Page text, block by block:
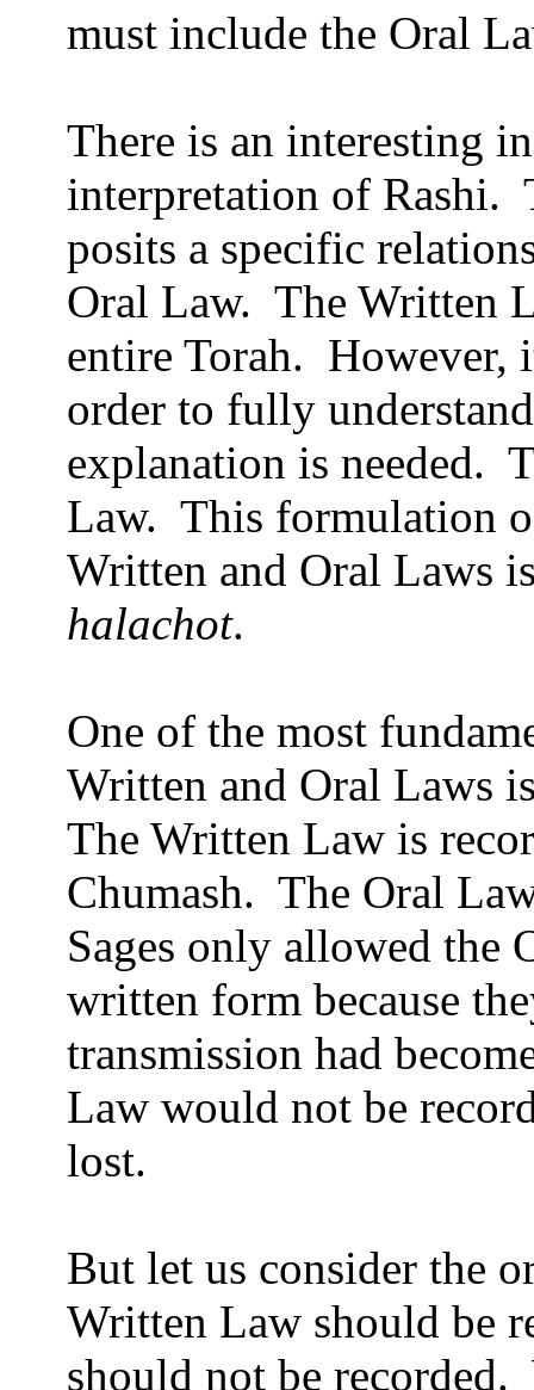
must include the Oral
There is an interesting
interpretation of Rashi.
posits a specific
Oral Law. The Written
entire Torah. However,
order to fully
explanation is needed.
Law. This formulation
Written and Oral Laws
halachot.
One of the most
Written and Oral Laws
The Written Law is
Chumash. The Oral
Sages only allowed the
written form because
transmission had
Law would not be
lost.
But let us consider the
Written Law should be
should not be recorded.